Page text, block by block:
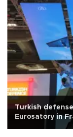
Turkish
Eurosatory in